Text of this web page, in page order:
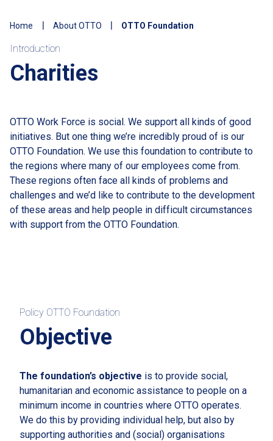
Home About OTTO OTTO Foundation
Introduction
Charities
OTTO Work Force is social. We support all kinds of good
initiatives. But one thing we’re incredibly proud of is our
OTTO Foundation. We use this foundation to contribute to
the regions where many of our employees come from.
These regions often face all kinds of problems and
challenges and we’d like to contribute to the development
of these areas and help people in difficult circumstances
with support from the OTTO Foundation.
Policy OTTO Foundation
Objective
The foundation’s objective is to provide social,
humanitarian and economic assistance to people on a
minimum income in countries where OTTO operates.
We do this by providing individual help, but also by
supporting authorities and (social) organisations